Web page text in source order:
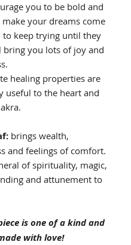
you to be bold and
make your dreams come
to keep trying until they
bring you lots of joy and
healing properties are
useful to the heart and
brings wealth,
and feelings of comfort.
of spirituality, magic,
and attunement to
is one of a kind and
with love!